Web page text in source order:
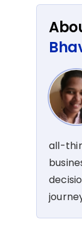
all-